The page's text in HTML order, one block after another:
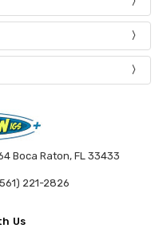
Boca Raton, FL 33433
221-2826
Us